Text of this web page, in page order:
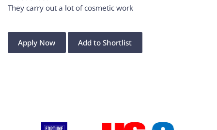
They carry out a lot of cosmetic work
Apply Now Add to Shortlist